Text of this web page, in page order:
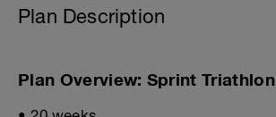
Plan Description
Plan Overview: Sprint Triathlon